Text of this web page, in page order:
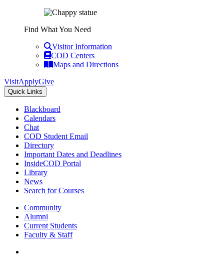
Find What You Need
Visitor Information
COD Centers
Maps and Directions
VisitApplyGive
Quick Links
Blackboard
Calendars
Chat
COD Student Email
Directory
Important Dates and Deadlines
InsideCOD Portal
Library
News
Search for Courses
Community
Alumni
Current Students
Faculty & Staff